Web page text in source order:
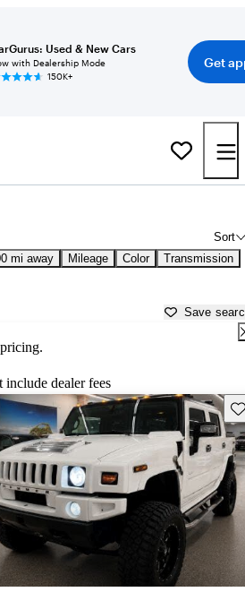
Used & New Cars
with Dealership Mode
150K+
Get
Sort
mi away Mileage Color Transmission
Save
dealer fees